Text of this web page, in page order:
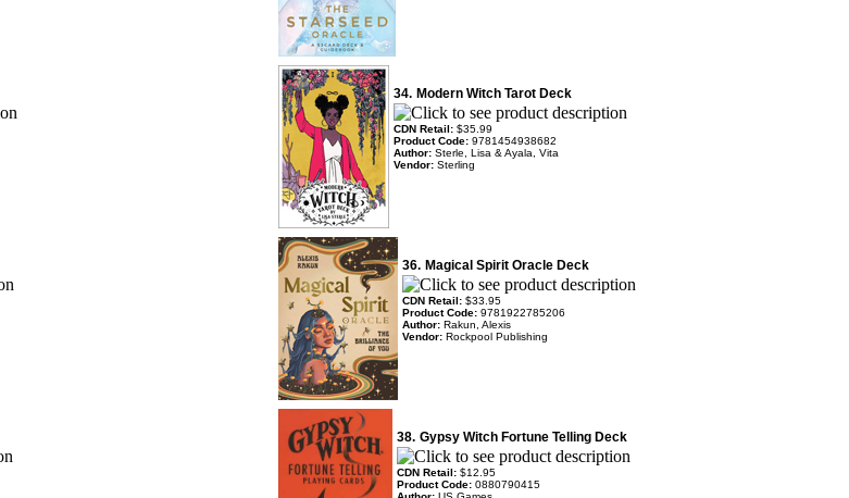
34. Modern Witch Tarot Deck
CDN Retail: $35.99
Product Code: 9781454938682
Author: Sterle, Lisa & Ayala, Vita
Vendor: Sterling
36. Magical Spirit Oracle Deck
CDN Retail: $33.95
Product Code: 9781922785206
Author: Rakun, Alexis
Vendor: Rockpool Publishing
38. Gypsy Witch Fortune Telling Deck
CDN Retail: $12.95
Product Code: 0880790415